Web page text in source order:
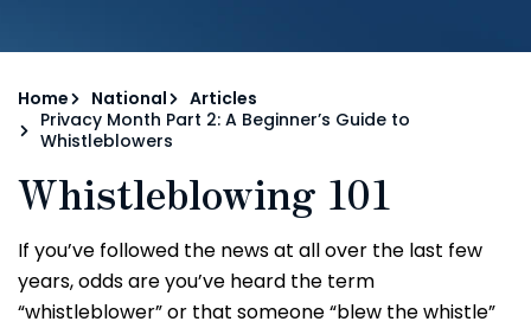
Home National
Articles
Privacy Month Part 2: A Beginner’s Guide to
Whistleblowers
Whistleblowing 101
If you’ve followed the news at all over the last few
years, odds are you’ve heard the term
“whistleblower” or that someone “blew the whistle”